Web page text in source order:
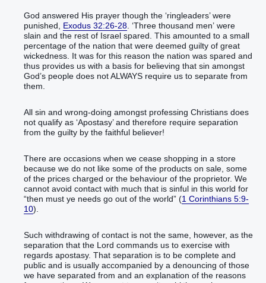
God answered His prayer though the ‘ringleaders’ were
punished, Exodus 32:26-28 . ‘Three thousand men’ were
slain and the rest of Israel spared. This amounted to a small
percentage of the nation that were deemed guilty of great
wickedness. It was for this reason the nation was spared and
thus provides us with a basis for believing that sin amongst
God’s people does not ALWAYS require us to separate from
them.
All sin and wrong-doing amongst professing Christians does
not qualify as ‘Apostasy’ and therefore require separation
from the guilty by the faithful believer!
There are occasions when we cease shopping in a store
because we do not like some of the products on sale, some
of the prices charged or the behaviour of the proprietor. We
cannot avoid contact with much that is sinful in this world for
“then must ye needs go out of the world” (1 Corinthians 5:9-
10).
Such withdrawing of contact is not the same, however, as the
separation that the Lord commands us to exercise with
regards apostasy. That separation is to be complete and
public and is usually accompanied by a denouncing of those
we have separated from and an explanation of the reasons